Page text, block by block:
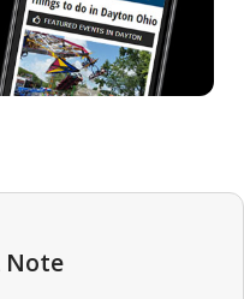
Note